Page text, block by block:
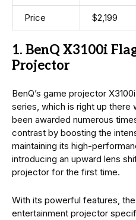
Price $2,199
1. BenQ X3100i
Projector
BenQ’s game projector
series, which is right up there
been awarded numerous
contrast by boosting the
maintaining its high-
introducing an upward lens
projector for the first time.
With its powerful features, the
entertainment projector